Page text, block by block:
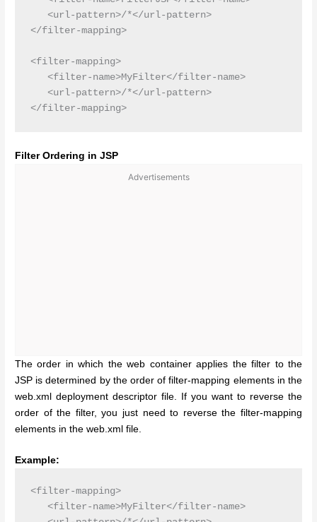
   <url-pattern>/*</url-pattern>
</filter-mapping>
<filter-mapping>
   <filter-name>MyFilter</filter-name>
   <url-pattern>/*</url-pattern>
</filter-mapping>
Filter Ordering in JSP
Advertisements
The order in which the web container applies the filter to the
JSP is determined by the order of filter-mapping elements in the
web.xml deployment descriptor file. If you want to reverse the
order of the filter, you just need to reverse the filter-mapping
elements in the web.xml file.
Example:
<filter-mapping>
   <filter-name>MyFilter</filter-name>